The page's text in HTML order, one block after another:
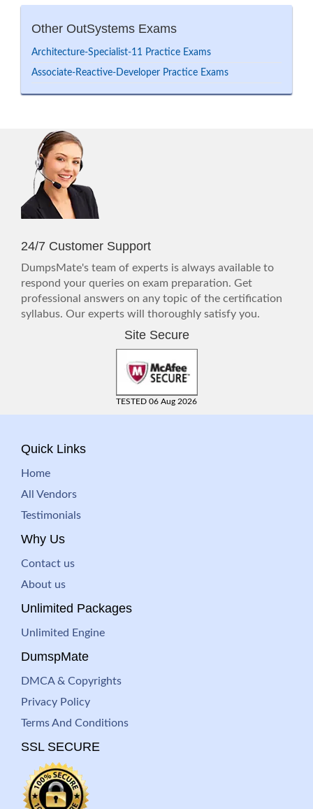
Other OutSystems Exams
Architecture-Specialist-11 Practice Exams
Associate-Reactive-Developer Practice Exams
24/7 Customer Support
DumpsMate's team of experts is always available to
respond your queries on exam preparation. Get
professional answers on any topic of the certification
syllabus. Our experts will thoroughly satisfy you.
Site Secure
TESTED 06 Aug 2026
Quick Links
Home
All Vendors
Testimonials
Why Us
Contact us
About us
Unlimited Packages
Unlimited Engine
DumspMate
DMCA & Copyrights
Privacy Policy
Terms And Conditions
SSL SECURE